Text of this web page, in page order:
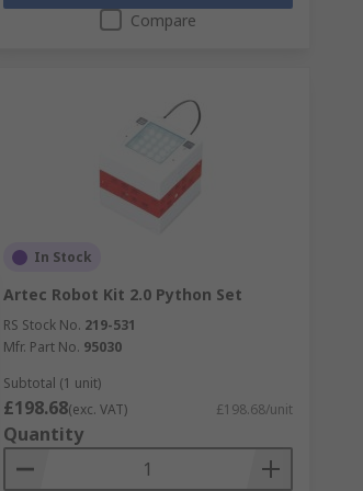
Compare
In Stock
Artec Robot Kit 2.0 Python Set
RS Stock No. 219-531
Mfr. Part No. 95030
Subtotal (1 unit)
£198.68(exc. VAT) £198.68/unit
Quantity